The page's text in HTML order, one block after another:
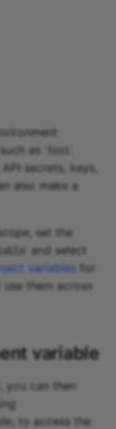
as
Text
secrets, keys,
also make a
set the
and select
variables for
them across
variable
you can then
to access the